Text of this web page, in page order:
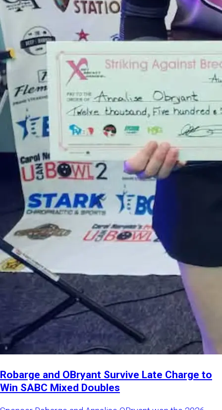
Robarge and OBryant Survive Late Charge to
Win SABC Mixed Doubles